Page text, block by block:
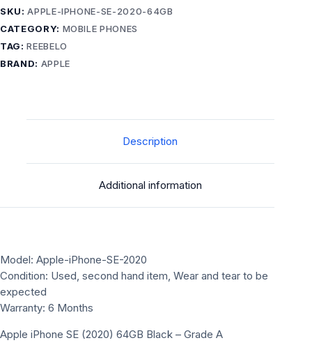
Black
–
SKU:APPLE-IPHONE-SE-2020-64GB
CATEGORY: MOBILE PHONES
TAG:REEBELO
BRAND: APPLE
Description
Additional information
Model: Apple-iPhone-SE-2020
Condition: Used, second hand item, Wear and tear to be
expected
Warranty: 6 Months
Apple iPhone SE (2020) 64GB Black – Grade A